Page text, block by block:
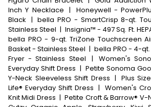
Inch Y Necklace |
Honeywell -
Black | bella PRO - SmartCrisp 8-qt.
Stainless Steel | Insignia™ - 497 Sq. Ft.
bella PRO - 9-qt. TriZone Touchscreen
Basket - Stainless Steel | bella PRO - 4-
Fryer - Stainless Steel
|
Women's
Everyday Shift Dress | Petite Sonoma
Y-Neck Sleeveless Shift Dress | Plus
Life® Everyday Shift Dress | Women's
Knit Midi Dress | Petite Croft & Barrow® V-